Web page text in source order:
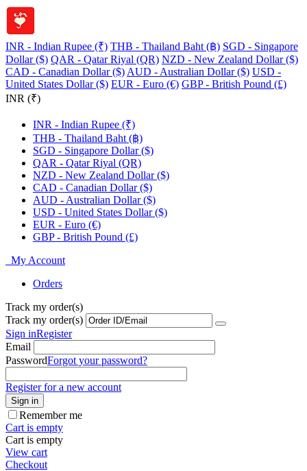
INR - Indian Rupee (₹) THB - Thailand Baht (฿) SGD - Singapore
Dollar ($) QAR - Qatar Riyal (QR) NZD - New Zealand Dollar ($)
CAD - Canadian Dollar ($) AUD - Australian Dollar ($) USD -
United States Dollar ($) EUR - Euro (€) GBP - British Pound (£)
INR (₹)
INR - Indian Rupee (₹)
THB - Thailand Baht (฿)
SGD - Singapore Dollar ($)
QAR - Qatar Riyal (QR)
NZD - New Zealand Dollar ($)
CAD - Canadian Dollar ($)
AUD - Australian Dollar ($)
USD - United States Dollar ($)
EUR - Euro (€)
GBP - British Pound (£)
My Account
Orders
Track my order(s)
Track my order(s)
Sign inRegister
Email
PasswordForgot your password?
Register for a new account
Sign in
Remember me
Cart is empty
Cart is empty
View cart
Checkout